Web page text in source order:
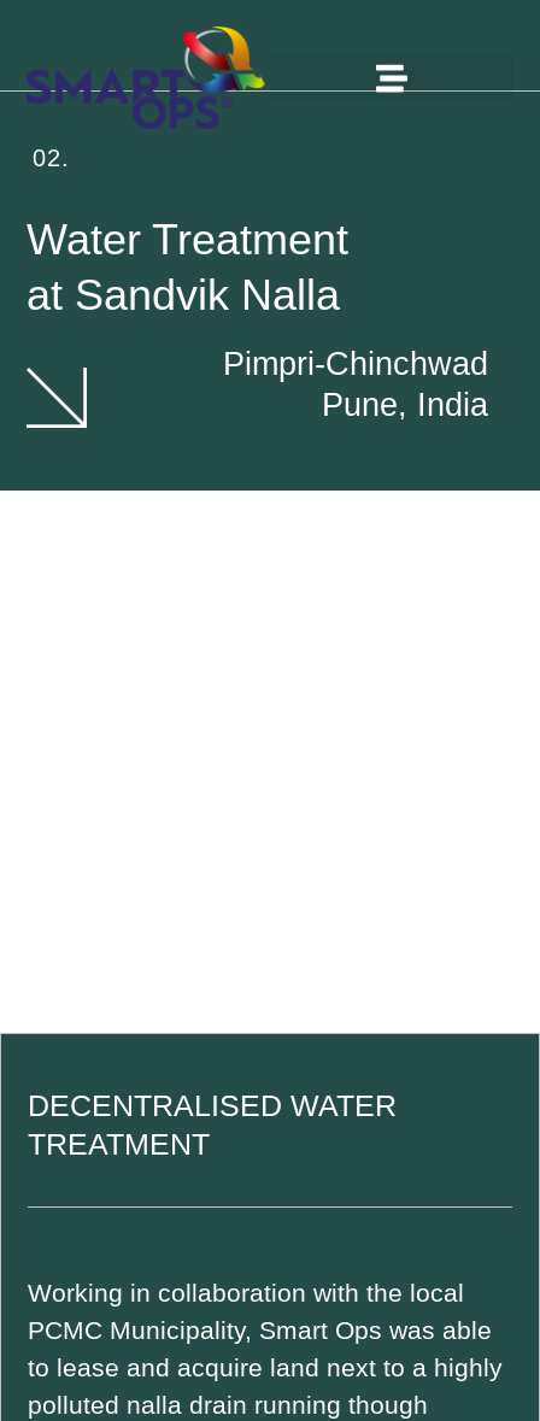
02.
Water Treatment
at Sandvik Nalla
Pimpri-Chinchwad
Pune, India
DECENTRALISED WATER
TREATMENT
Working in collaboration with the local
PCMC Municipality, Smart Ops was able
to lease and acquire land next to a highly
polluted nalla drain running though